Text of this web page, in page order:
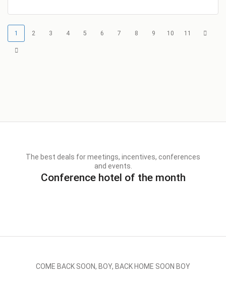
1 2 3 4 5 6 7 8 9 10 11
The best deals for meetings, incentives, conferences
and events.
Conference hotel of the month
COME BACK SOON, BOY, BACK HOME SOON BOY